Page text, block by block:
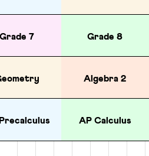
Grade 7 Grade 8
Algebra 2
AP Calculus